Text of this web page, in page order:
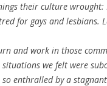
their culture
for gays and lesbians.
and work in those
we felt were
enthralled by a